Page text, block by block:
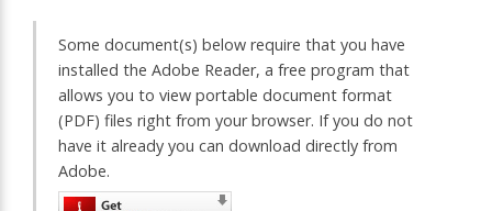
Some document(s) below require that you have
installed the Adobe Reader, a free program that
allows you to view portable document format
(PDF) files right from your browser. If you do not
have it already you can download directly from
Adobe.